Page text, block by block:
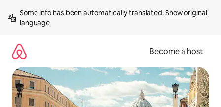
content
Some info has been automatically translated. Show original
language
Become a host